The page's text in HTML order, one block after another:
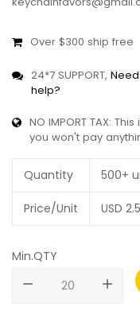
Over $300 ship free
24*7 SUPPORT, Need
help?
NO IMPORT TAX:
you won't pay
Quantity 500+
Price/Unit USD
Min.QTY
remove
add